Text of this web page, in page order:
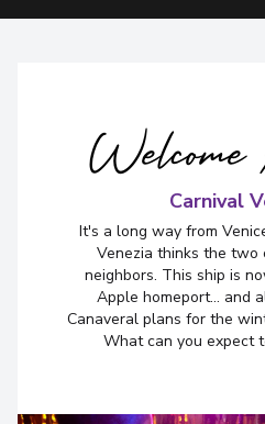
Carnival
It's a long way from
Venezia thinks the two
neighbors. This ship is
Apple homeport... and
Canaveral plans for the
What can you expect